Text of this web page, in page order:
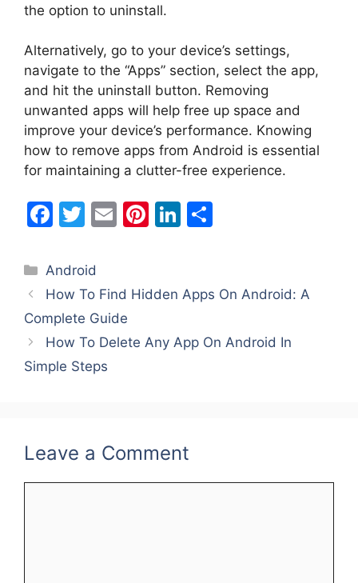
the option to uninstall.
Alternatively, go to your device’s settings,
navigate to the “Apps” section, select the app,
and hit the uninstall button. Removing
unwanted apps will help free up space and
improve your device’s performance. Knowing
how to remove apps from Android is essential
for maintaining a clutter-free experience.
F
c
e
b
o
o
T
itt
er
E
l
Pi
e
Li
e
n
e
Categories
Android
How To Find Hidden Apps On Android: A
Complete Guide
How To Delete Any App On Android In
Simple Steps
Leave a Comment